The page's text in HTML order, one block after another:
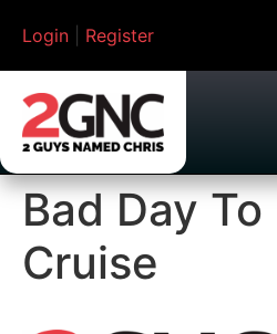
Login Register
Bad Day To
Cruise